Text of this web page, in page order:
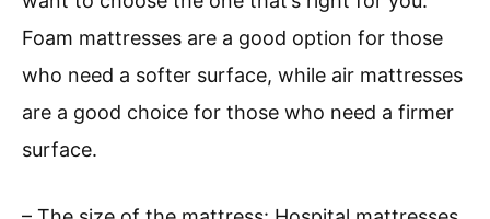
Foam mattresses are a good option for those
who need a softer surface, while air mattresses
are a good choice for those who need a firmer
surface.